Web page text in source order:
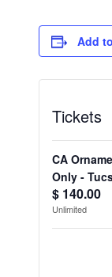
Add
Tickets
CA
Only -
$ 140.00
Unlimited